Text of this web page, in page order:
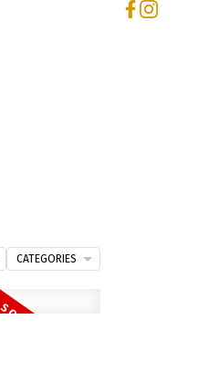
CATEGORIES